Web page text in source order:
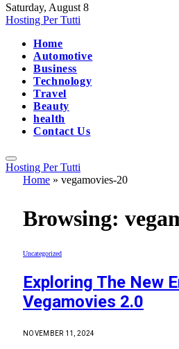
Saturday, August 8
Hosting Per Tutti
Home
Automotive
Business
Technology
Travel
Beauty
health
Contact Us
Hosting Per Tutti
Home » vegamovies-20
Browsing:
Uncategorized
Exploring The New
Vegamovies 2.0
NOVEMBER 11, 2024